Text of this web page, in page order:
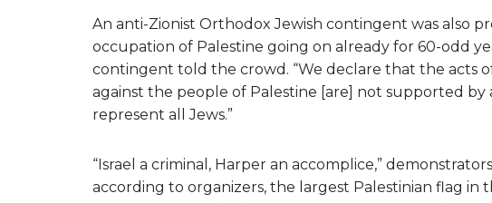
An anti-Zionist Orthodox Jewish contingent was also
occupation of Palestine going on already for 60-odd
contingent told the crowd. “We declare that the acts
against the people of Palestine [are] not supported by
represent all Jews.”
“Israel a criminal, Harper an accomplice,”
according to organizers, the largest Palestinian flag in